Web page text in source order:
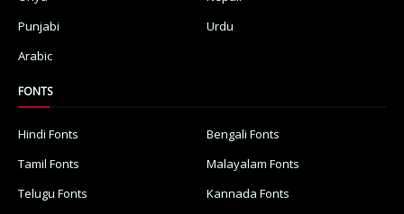
Punjabi
Urdu
Arabic
FONTS
Hindi Fonts
Bengali Fonts
Tamil Fonts
Malayalam Fonts
Telugu Fonts
Kannada Fonts